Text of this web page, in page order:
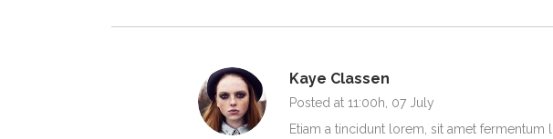
Kaye Classen
Posted at 11:00h, 07 July
Etiam a tincidunt lorem, sit amet